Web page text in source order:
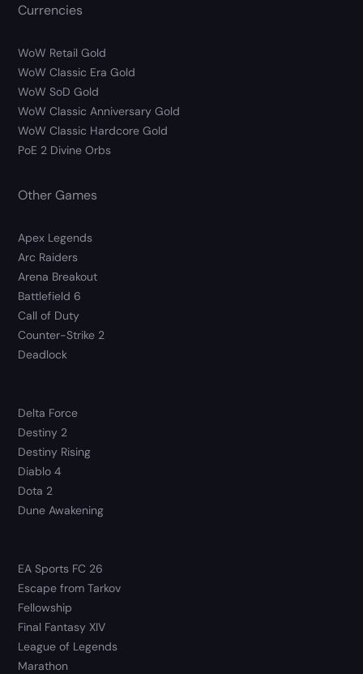
Currencies
WoW Retail Gold
WoW Classic Era Gold
WoW SoD Gold
WoW Classic Anniversary Gold
WoW Classic Hardcore Gold
PoE 2 Divine Orbs
Other Games
Apex Legends
Arc Raiders
Arena Breakout
Battlefield 6
Call of Duty
Counter-Strike 2
Deadlock
Delta Force
Destiny 2
Destiny Rising
Diablo 4
Dota 2
Dune Awakening
EA Sports FC 26
Escape from Tarkov
Fellowship
Final Fantasy XIV
League of Legends
Marathon